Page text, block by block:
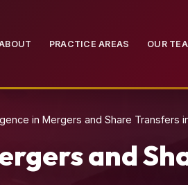
PRACTICE AREAS OUR
in Mergers and Share Transfers
and